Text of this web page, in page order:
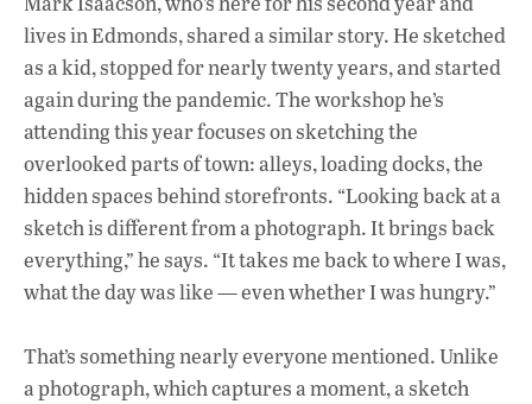
lives in Edmonds, shared a similar story. He sketched
as a kid, stopped for nearly twenty years, and started
again during the pandemic. The workshop he’s
attending this year focuses on sketching the
overlooked parts of town: alleys, loading docks, the
hidden spaces behind storefronts. “Looking back at a
sketch is different from a photograph. It brings back
everything,” he says. “It takes me back to where I was,
what the day was like — even whether I was hungry.”
That’s something nearly everyone mentioned. Unlike
a photograph, which captures a moment, a sketch